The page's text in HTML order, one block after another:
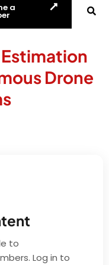
a
Drone
to
Log in to